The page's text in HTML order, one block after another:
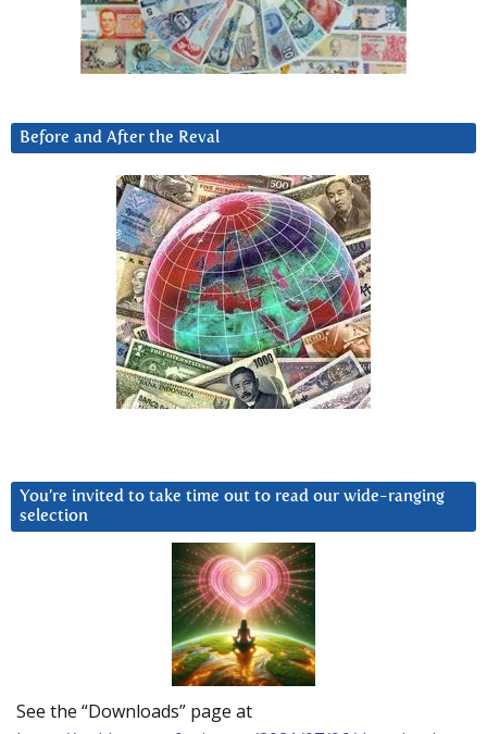
Before and After the Reval
You’re invited to take time out to read our wide-ranging
selection
See the “Downloads” page at